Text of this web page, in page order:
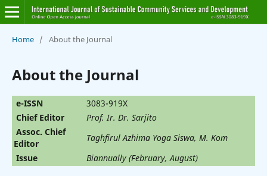
Home / About the Journal
About the Journal
e-ISSN
3083-919X
Chief Editor
‪Prof. Ir. Dr. Sarjito
Assoc. Chief
Editor
‪Taghfirul Azhima Yoga Siswa, M. Kom
Issue
Biannually (February, August)